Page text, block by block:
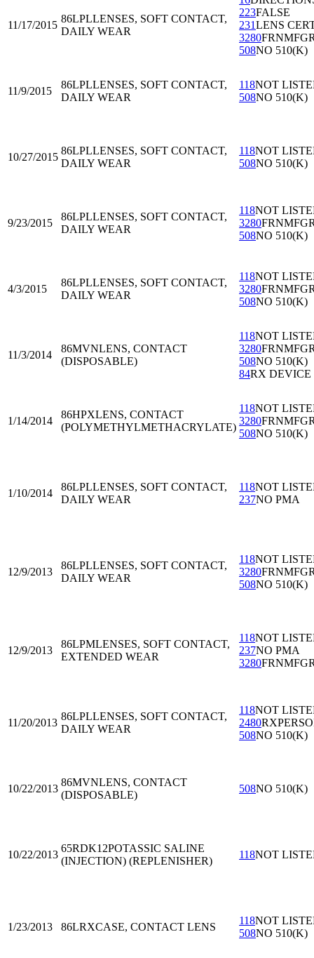
11/17/2015
86LPLLENSES, SOFT CONTACT,
DAILY WEAR
223FALSE
231LENS
3280
508NO 510(K)
11/9/2015
86LPLLENSES, SOFT CONTACT,
DAILY WEAR
118NOT
508NO 510(K)
10/27/2015
86LPLLENSES, SOFT CONTACT,
DAILY WEAR
118NOT
508NO 510(K)
9/23/2015
86LPLLENSES, SOFT CONTACT,
DAILY WEAR
118NOT
3280
508NO 510(K)
4/3/2015
86LPLLENSES, SOFT CONTACT,
DAILY WEAR
118NOT
3280
508NO 510(K)
11/3/2014
86MVNLENS, CONTACT
(DISPOSABLE)
118NOT
3280
508NO 510(K)
84RX DEVICE
1/14/2014
86HPXLENS, CONTACT
(POLYMETHYLMETHACRYLATE)
118NOT
3280
508NO 510(K)
1/10/2014
86LPLLENSES, SOFT CONTACT,
DAILY WEAR
118NOT
237NO PMA
12/9/2013
86LPLLENSES, SOFT CONTACT,
DAILY WEAR
118NOT
3280
508NO 510(K)
12/9/2013
86LPMLENSES, SOFT CONTACT,
EXTENDED WEAR
118NOT
237NO PMA
3280
11/20/2013
86LPLLENSES, SOFT CONTACT,
DAILY WEAR
118NOT
2480
508NO 510(K)
10/22/2013
86MVNLENS, CONTACT
(DISPOSABLE)
508NO 510(K)
10/22/2013
65RDK12POTASSIC SALINE
(INJECTION) (REPLENISHER)
118NOT
1/23/2013 86LRXCASE, CONTACT LENS
118NOT
508NO 510(K)